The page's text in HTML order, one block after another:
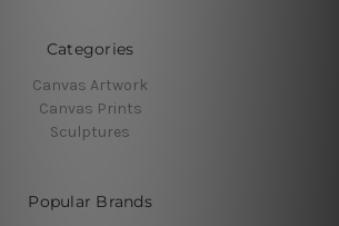
Categories
Canvas Artwork
Canvas Prints
Sculptures
Popular Brands